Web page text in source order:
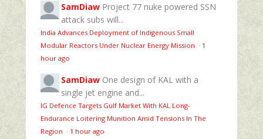
SamDiaw Project 77 nuke powered SSN
attack subs will...
India Advances Deployment of Indigenous Small
Modular Reactors Under Nuclear Energy Mission · 1
hour ago
SamDiaw One design of KAL with a
single jet engine and...
IG Defence Targets Gulf Market With KAL Long-
Endurance Loitering Munition Amid Tensions In The
Region · 1 hour ago